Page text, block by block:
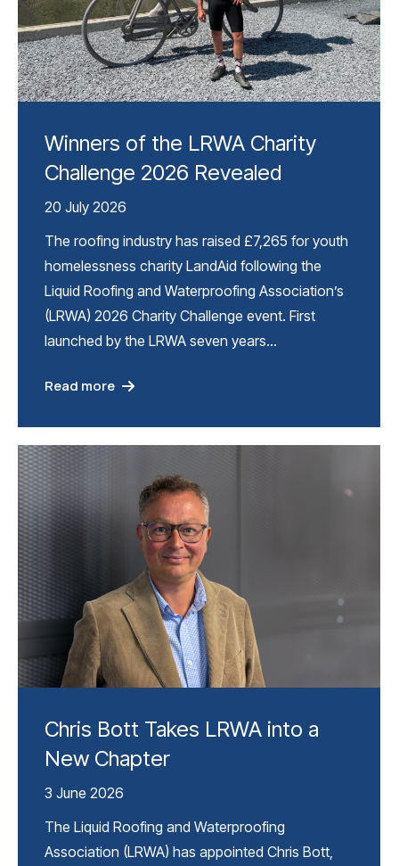
Winners of the LRWA Charity
Challenge 2026 Revealed
20 July 2026
The roofing industry has raised £7,265 for youth
homelessness charity LandAid following the
Liquid Roofing and Waterproofing Association’s
(LRWA) 2026 Charity Challenge event. First
launched by the LRWA seven years…
Read more
Chris Bott Takes LRWA into a
New Chapter
3 June 2026
The Liquid Roofing and Waterproofing
Association (LRWA) has appointed Chris Bott,